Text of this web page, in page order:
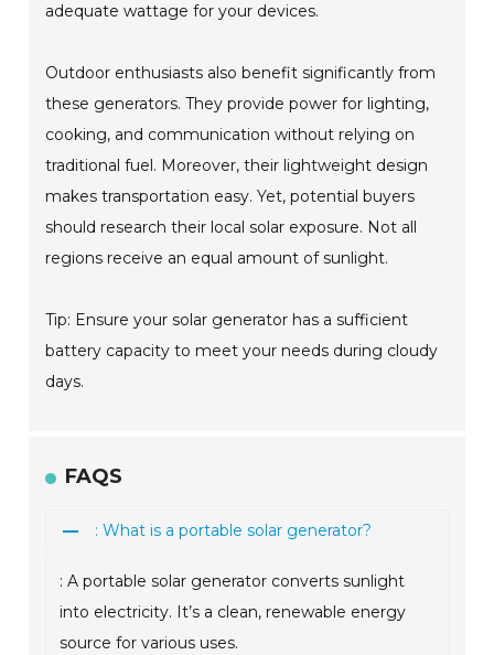
adequate wattage for your devices.
Outdoor enthusiasts also benefit significantly from
these generators. They provide power for lighting,
cooking, and communication without relying on
traditional fuel. Moreover, their lightweight design
makes transportation easy. Yet, potential buyers
should research their local solar exposure. Not all
regions receive an equal amount of sunlight.
Tip: Ensure your solar generator has a sufficient
battery capacity to meet your needs during cloudy
days.
FAQS
: What is a portable solar generator?
: A portable solar generator converts sunlight
into electricity. It’s a clean, renewable energy
source for various uses.